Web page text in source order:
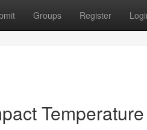
Groups Register